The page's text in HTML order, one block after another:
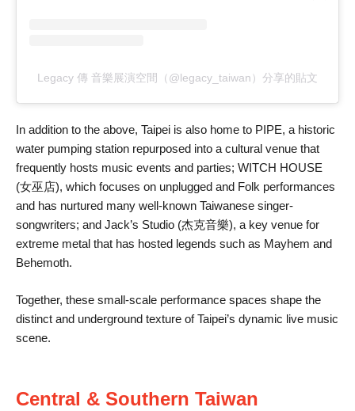
Legacy 傳 音樂展演空間（@legacy_taiwan）分享的貼文
In addition to the above, Taipei is also home to PIPE, a historic
water pumping station repurposed into a cultural venue that
frequently hosts music events and parties; WITCH HOUSE
(女巫店), which focuses on unplugged and Folk performances
and has nurtured many well-known Taiwanese singer-
songwriters; and Jack’s Studio (杰克音樂), a key venue for
extreme metal that has hosted legends such as Mayhem and
Behemoth.
Together, these small-scale performance spaces shape the
distinct and underground texture of Taipei’s dynamic live music
scene.
Central & Southern Taiwan